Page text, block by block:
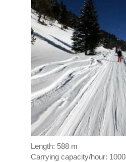
Length: 588 m
Carrying capacity/hour: 1000